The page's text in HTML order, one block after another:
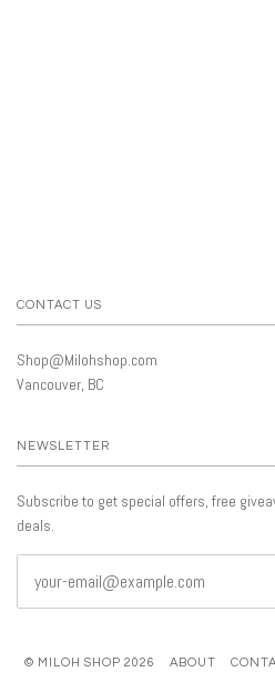
CONTACT US
Shop@Milohshop.com
Vancouver, BC
NEWSLETTER
Subscribe to get special offers, free
deals.
© MILOH SHOP 2026 ABOUT